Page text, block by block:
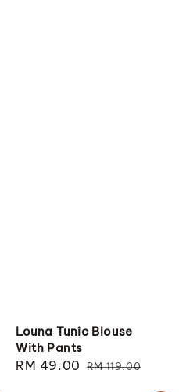
Louna Tunic Blouse
With Pants
Sale
RM 49.00 Regular
RM 119.00